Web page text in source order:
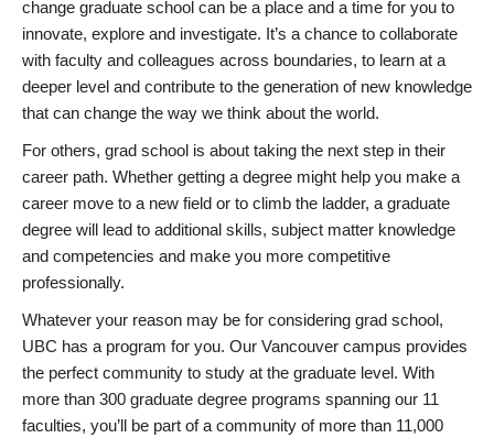
change graduate school can be a place and a time for you to
innovate, explore and investigate. It’s a chance to collaborate
with faculty and colleagues across boundaries, to learn at a
deeper level and contribute to the generation of new knowledge
that can change the way we think about the world.
For others, grad school is about taking the next step in their
career path. Whether getting a degree might help you make a
career move to a new field or to climb the ladder, a graduate
degree will lead to additional skills, subject matter knowledge
and competencies and make you more competitive
professionally.
Whatever your reason may be for considering grad school,
UBC has a program for you. Our Vancouver campus provides
the perfect community to study at the graduate level. With
more than 300 graduate degree programs spanning our 11
faculties, you’ll be part of a community of more than 11,000